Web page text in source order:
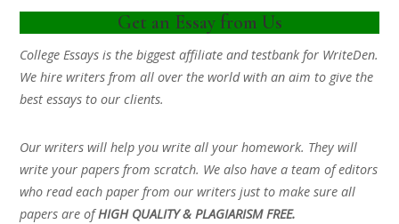
Get an Essay from Us
College Essays is the biggest affiliate and testbank for WriteDen.
We hire writers from all over the world with an aim to give the
best essays to our clients.
Our writers will help you write all your homework. They will
write your papers from scratch. We also have a team of editors
who read each paper from our writers just to make sure all
papers are ofHIGH QUALITY & PLAGIARISM FREE.